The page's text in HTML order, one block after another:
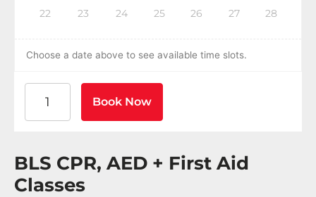
22 23 24 25 26 27 28
Choose a date above to see available time slots.
Book Now
BLS CPR, AED + First Aid
Classes